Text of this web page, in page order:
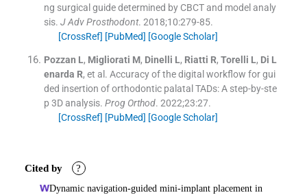
ng surgical guide determined by CBCT and model analy
sis. J Adv Prosthodont. 2018;10:279-85.
[CrossRef] [PubMed] [Google Scholar]
Pozzan L, Migliorati M, Dinelli L, Riatti R, Torelli L, Di L
enarda R, et al. Accuracy of the digital workflow for gui
ded insertion of orthodontic palatal TADs: A step-by-ste
p 3D analysis. Prog Orthod. 2022;23:27.
[CrossRef] [PubMed] [Google Scholar]
Cited by ?
Dynamic navigation-guided mini-implant placement in